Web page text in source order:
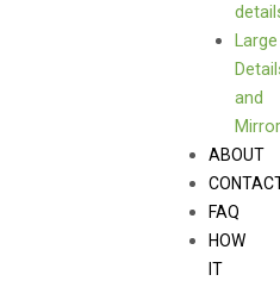
Large
and
ABOUT
FAQ
HOW
IT